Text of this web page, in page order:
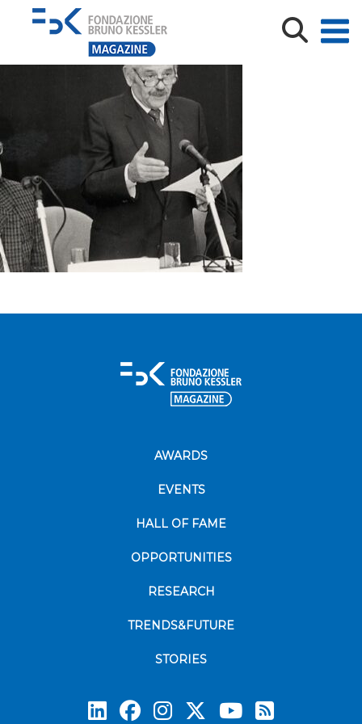
Bruno Kessler_Fabio Ferrari_tagliato
AWARDS
EVENTS
HALL OF FAME
OPPORTUNITIES
RESEARCH
TRENDS&FUTURE
STORIES